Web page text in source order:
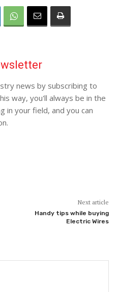
news by subscribing to
way, you'll always be in the
in your field, and you can
Next article
Handy tips while buying
Electric Wires